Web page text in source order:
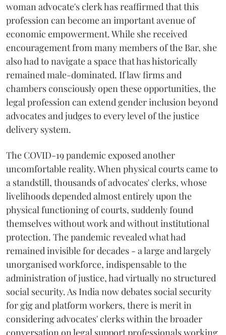
woman advocate's clerk has reaffirmed that this
profession can become an important avenue of
economic empowerment. While she received
encouragement from many members of the Bar, she
also had to navigate a space that has historically
remained male-dominated. If law firms and
chambers consciously open these opportunities, the
legal profession can extend gender inclusion beyond
advocates and judges to every level of the justice
delivery system.
The COVID-19 pandemic exposed another
uncomfortable reality. When physical courts came to
a standstill, thousands of advocates' clerks, whose
livelihoods depended almost entirely upon the
physical functioning of courts, suddenly found
themselves without work and without institutional
protection. The pandemic revealed what had
remained invisible for decades - a large and largely
unorganised workforce, indispensable to the
administration of justice, had virtually no structured
social security. As India now debates social security
for gig and platform workers, there is merit in
considering advocates' clerks within the broader
conversation on legal support professionals working